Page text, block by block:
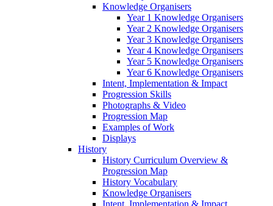
Knowledge Organisers
Year 1 Knowledge Organisers
Year 2 Knowledge Organisers
Year 3 Knowledge Organisers
Year 4 Knowledge Organisers
Year 5 Knowledge Organisers
Year 6 Knowledge Organisers
Intent, Implementation & Impact
Progression Skills
Photographs & Video
Progression Map
Examples of Work
Displays
History
History Curriculum Overview &
Progression Map
History Vocabulary
Knowledge Organisers
Intent, Implementation & Impact